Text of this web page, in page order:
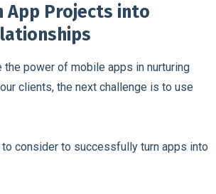
App Projects into
the power of mobile apps in nurturing
clients, the next challenge is to use
consider to successfully turn apps into